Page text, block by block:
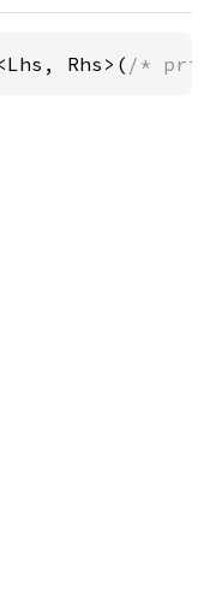
Rhs>( /*